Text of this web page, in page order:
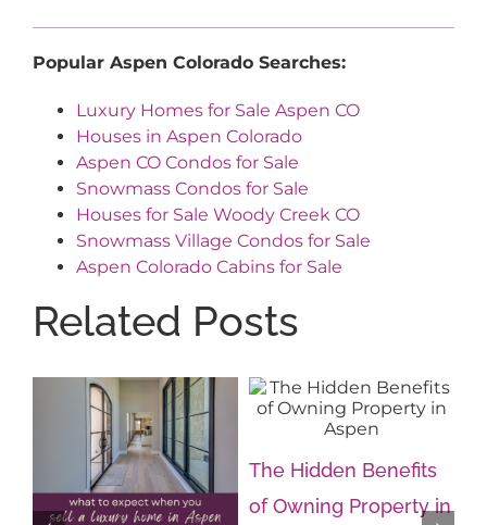
Popular Aspen Colorado Searches:
Luxury Homes for Sale Aspen CO
Houses in Aspen Colorado
Aspen CO Condos for Sale
Snowmass Condos for Sale
Houses for Sale Woody Creek CO
Snowmass Village Condos for Sale
Aspen Colorado Cabins for Sale
Related Posts
The Hidden Benefits
of Owning Property in